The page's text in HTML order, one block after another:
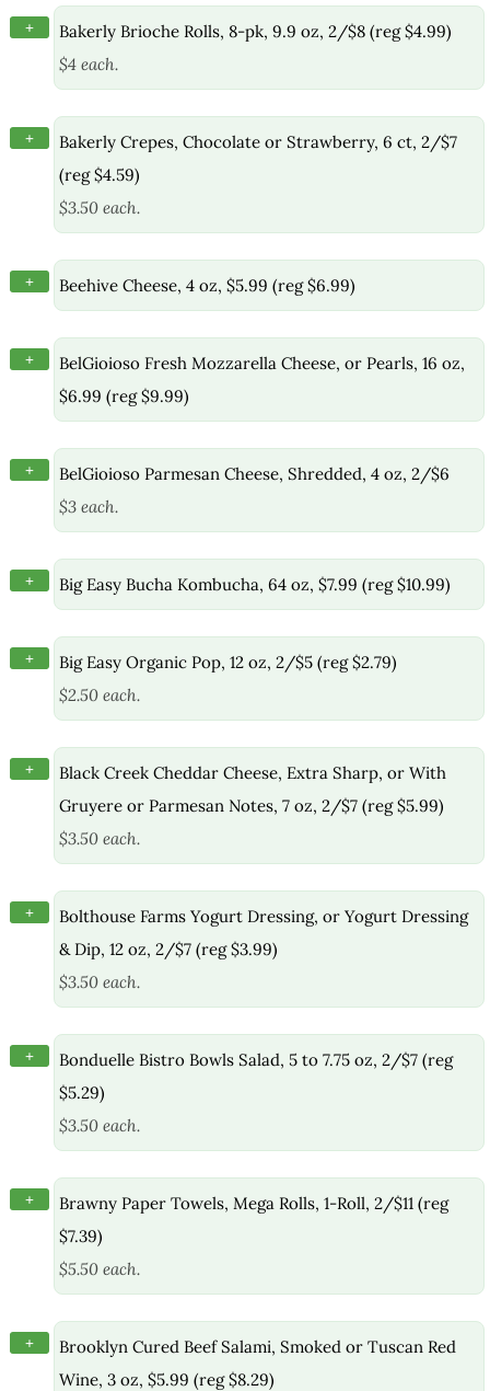
+
Bakerly Brioche Rolls, 8-pk, 9.9 oz, 2/$8 (reg $4.99)
$4 each.
+
Bakerly Crepes, Chocolate or Strawberry, 6 ct, 2/$7
(reg $4.59)
$3.50 each.
+ Beehive Cheese, 4 oz, $5.99 (reg $6.99)
+
BelGioioso Fresh Mozzarella Cheese, or Pearls, 16 oz,
$6.99 (reg $9.99)
+
BelGioioso Parmesan Cheese, Shredded, 4 oz, 2/$6
$3 each.
+ Big Easy Bucha Kombucha, 64 oz, $7.99 (reg $10.99)
+
Big Easy Organic Pop, 12 oz, 2/$5 (reg $2.79)
$2.50 each.
+
Black Creek Cheddar Cheese, Extra Sharp, or With
Gruyere or Parmesan Notes, 7 oz, 2/$7 (reg $5.99)
$3.50 each.
+
Bolthouse Farms Yogurt Dressing, or Yogurt Dressing
& Dip, 12 oz, 2/$7 (reg $3.99)
$3.50 each.
+
Bonduelle Bistro Bowls Salad, 5 to 7.75 oz, 2/$7 (reg
$5.29)
$3.50 each.
+
Brawny Paper Towels, Mega Rolls, 1-Roll, 2/$11 (reg
$7.39)
$5.50 each.
+
Brooklyn Cured Beef Salami, Smoked or Tuscan Red
Wine, 3 oz, $5.99 (reg $8.29)